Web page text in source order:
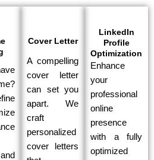
Cover Letter
A compelling
cover letter
can set you
apart. We
craft
personalized
cover letters
LinkedIn
Profile
Optimization
Enhance
your
professional
online
presence
with a fully
optimized